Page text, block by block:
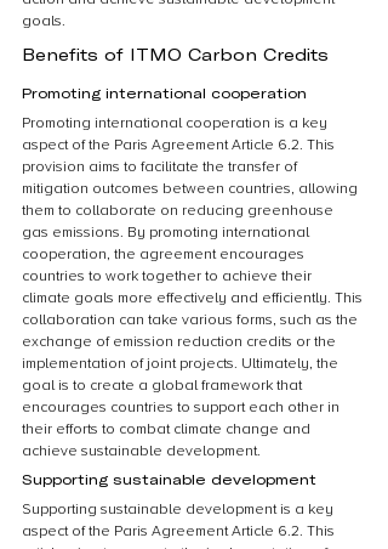
goals.
Benefits of ITMO Carbon Credits
Promoting international cooperation
Promoting international cooperation is a key
aspect of the Paris Agreement Article 6.2. This
provision aims to facilitate the transfer of
mitigation outcomes between countries, allowing
them to collaborate on reducing greenhouse
gas emissions. By promoting international
cooperation, the agreement encourages
countries to work together to achieve their
climate goals more effectively and efficiently. This
collaboration can take various forms, such as the
exchange of emission reduction credits or the
implementation of joint projects. Ultimately, the
goal is to create a global framework that
encourages countries to support each other in
their efforts to combat climate change and
achieve sustainable development.
Supporting sustainable development
Supporting sustainable development is a key
aspect of the Paris Agreement Article 6.2. This